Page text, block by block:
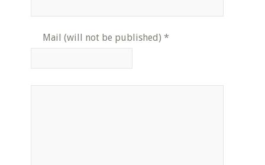
Mail (will not be published) *